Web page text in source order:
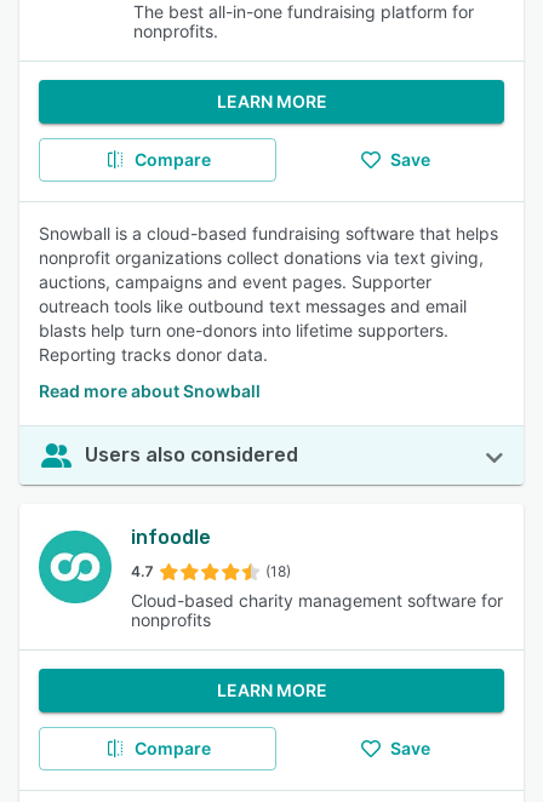
The best all-in-one fundraising platform for
nonprofits.
LEARN MORE
Compare Save
Snowball is a cloud-based fundraising software that helps
nonprofit organizations collect donations via text giving,
auctions, campaigns and event pages. Supporter
outreach tools like outbound text messages and email
blasts help turn one-donors into lifetime supporters.
Reporting tracks donor data.
Read more about Snowball
Users also considered
infoodle
4.7 (18)
Cloud-based charity management software for
nonprofits
LEARN MORE
Compare Save